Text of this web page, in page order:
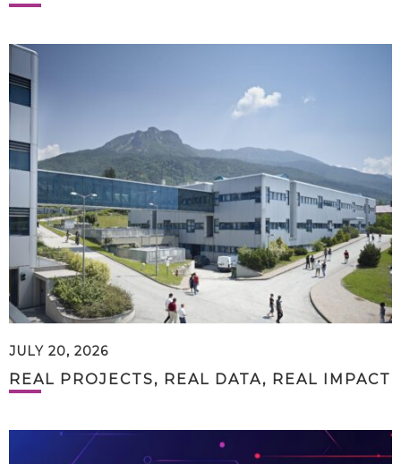
JULY 20, 2026
REAL PROJECTS, REAL DATA, REAL IMPACT